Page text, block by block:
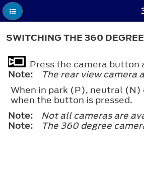
SWITCHING THE 360
Press the camera
Note:
The rear view camera
When in park (P), neutral (N)
when the button is pressed.
Note:
Not all cameras are
Note:
The 360 degree